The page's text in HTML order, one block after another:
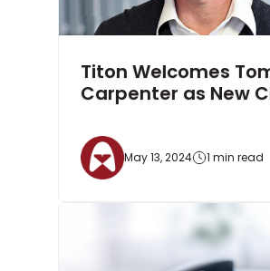
Titon Welcomes
Carpenter as New
May 13, 2024 1 min read